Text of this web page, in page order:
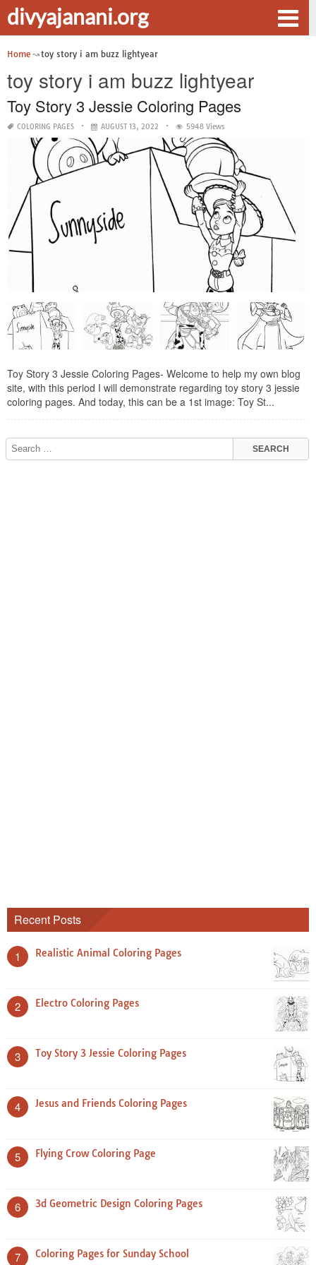
divyajanani.org
Home toy story i am buzz lightyear
toy story i am buzz lightyear
Toy Story 3 Jessie Coloring Pages
COLORING PAGES AUGUST 13, 2022 5948 Views
Toy Story 3 Jessie Coloring Pages- Welcome to help my own blog
site, with this period I will demonstrate regarding toy story 3 jessie
coloring pages. And today, this can be a 1st image: Toy St...
Recent Posts
1 Realistic Animal Coloring Pages
2 Electro Coloring Pages
3 Toy Story 3 Jessie Coloring Pages
4 Jesus and Friends Coloring Pages
5 Flying Crow Coloring Page
6 3d Geometric Design Coloring Pages
7 Coloring Pages for Sunday School